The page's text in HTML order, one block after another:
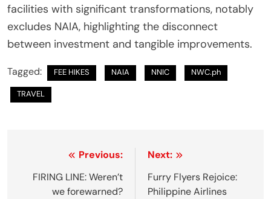
facilities with significant transformations, notably
excludes NAIA, highlighting the disconnect
between investment and tangible improvements.
Tagged: FEE HIKES NAIA NNIC NWC.ph
TRAVEL
Previous:
FIRING LINE: Weren’t
we forewarned?
Next:
Furry Flyers Rejoice:
Philippine Airlines